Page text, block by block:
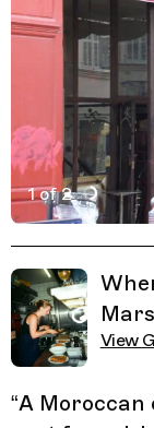
1 of 2
Active Image :
View
“A Moroccan